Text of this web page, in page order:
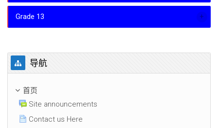
Grade 13
跳过 导航导航
首页
Site announcements
Contact us Here